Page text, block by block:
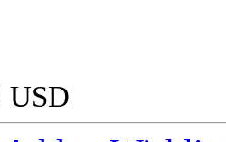
USD